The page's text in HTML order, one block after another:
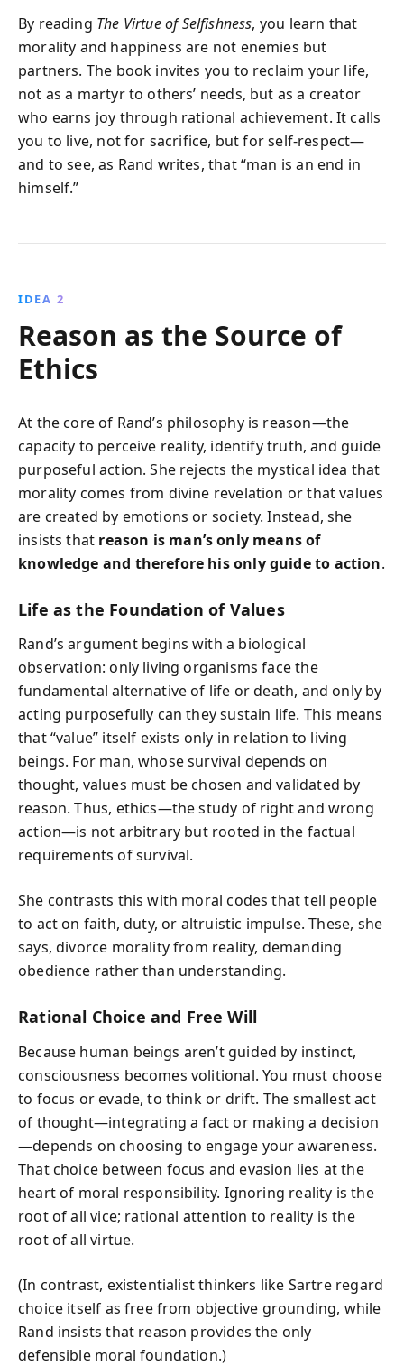
By reading The Virtue of Selfishness, you learn that
morality and happiness are not enemies but
partners. The book invites you to reclaim your life,
not as a martyr to others’ needs, but as a creator
who earns joy through rational achievement. It calls
you to live, not for sacrifice, but for self-respect—
and to see, as Rand writes, that “man is an end in
himself.”
IDEA 2
Reason as the Source of
Ethics
At the core of Rand’s philosophy is reason—the
capacity to perceive reality, identify truth, and guide
purposeful action. She rejects the mystical idea that
morality comes from divine revelation or that values
are created by emotions or society. Instead, she
insists that reason is man’s only means of
knowledge and therefore his only guide to action.
Life as the Foundation of Values
Rand’s argument begins with a biological
observation: only living organisms face the
fundamental alternative of life or death, and only by
acting purposefully can they sustain life. This means
that “value” itself exists only in relation to living
beings. For man, whose survival depends on
thought, values must be chosen and validated by
reason. Thus, ethics—the study of right and wrong
action—is not arbitrary but rooted in the factual
requirements of survival.
She contrasts this with moral codes that tell people
to act on faith, duty, or altruistic impulse. These, she
says, divorce morality from reality, demanding
obedience rather than understanding.
Rational Choice and Free Will
Because human beings aren’t guided by instinct,
consciousness becomes volitional. You must choose
to focus or evade, to think or drift. The smallest act
of thought—integrating a fact or making a decision
—depends on choosing to engage your awareness.
That choice between focus and evasion lies at the
heart of moral responsibility. Ignoring reality is the
root of all vice; rational attention to reality is the
root of all virtue.
(In contrast, existentialist thinkers like Sartre regard
choice itself as free from objective grounding, while
Rand insists that reason provides the only
defensible moral foundation.)